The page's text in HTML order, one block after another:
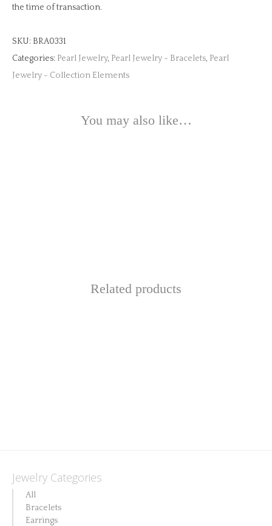
the time of transaction.
SKU: BRA0331
Categories: Pearl Jewelry, Pearl Jewelry - Bracelets, Pearl
Jewelry - Collection Elements
You may also like…
multiple
Related products
Jewelry Categories
All
Bracelets
Earrings